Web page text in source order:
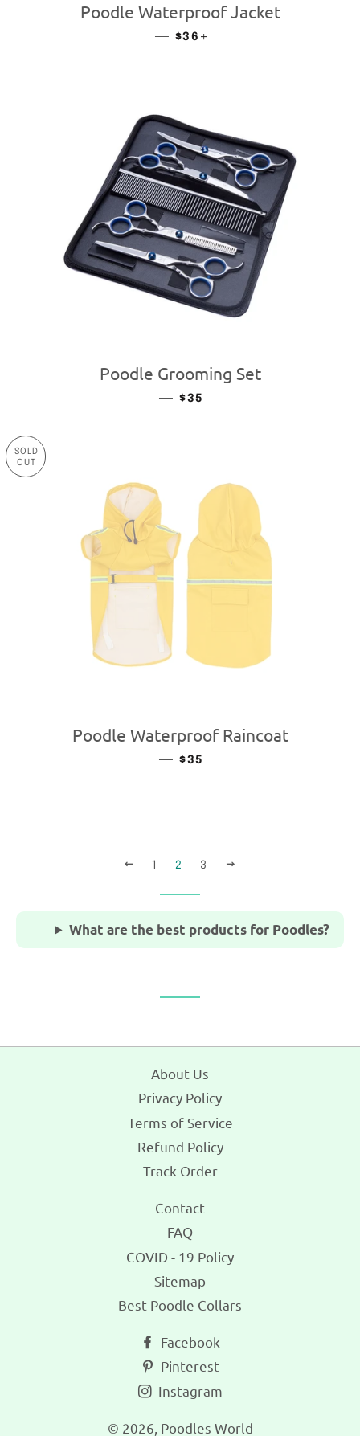
Poodle Waterproof Jacket
— REGULAR PRICE
$36
Poodle Grooming Set
— REGULAR PRICE
$35
SOLD
OUT
Poodle Waterproof Raincoat
— REGULAR PRICE
$35
PREVIOUS
1 2 3
What are the best products for Poodles?
About Us
Privacy Policy
Terms of Service
Refund Policy
Track Order
Contact
FAQ
COVID - 19 Policy
Sitemap
Best Poodle Collars
Facebook
Pinterest
Instagram
© 2026, Poodles World